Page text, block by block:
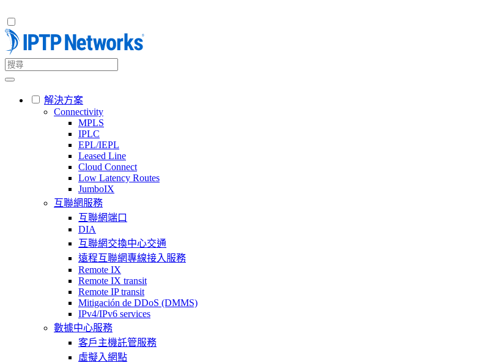
解決方案
Connectivity
MPLS
IPLC
EPL/IEPL
Leased Line
Cloud Connect
Low Latency Routes
JumboIX
互聯網服務
互聯網端口
DIA
互聯網交換中心交通
遠程互聯網專線接入服務
Remote IX
Remote IX transit
Remote IP transit
Mitigación de DDoS (DMMS)
IPv4/IPv6 services
數據中心服務
客戶主機託管服務
虛擬入網點